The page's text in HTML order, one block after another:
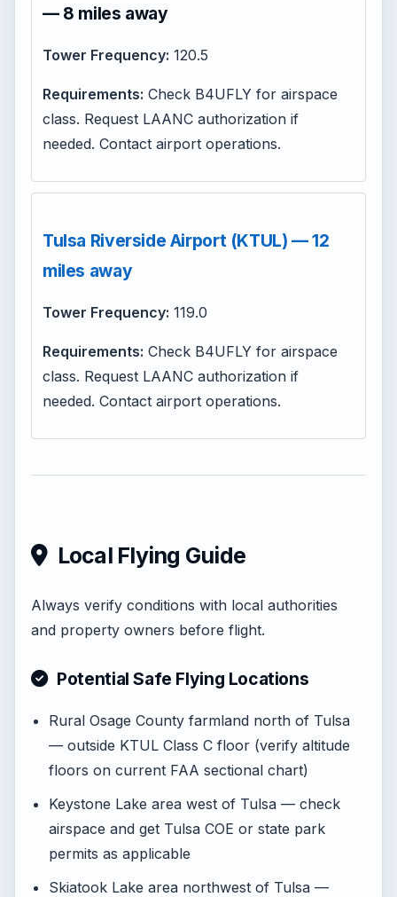
— 8 miles away
Tower Frequency: 120.5
Requirements: Check B4UFLY for airspace
class. Request LAANC authorization if
needed. Contact airport operations.
Tulsa Riverside Airport (KTUL) — 12
miles away
Tower Frequency: 119.0
Requirements: Check B4UFLY for airspace
class. Request LAANC authorization if
needed. Contact airport operations.
Local Flying Guide
Always verify conditions with local authorities
and property owners before flight.
Potential Safe Flying Locations
Rural Osage County farmland north of Tulsa
— outside KTUL Class C floor (verify altitude
floors on current FAA sectional chart)
Keystone Lake area west of Tulsa — check
airspace and get Tulsa COE or state park
permits as applicable
Skiatook Lake area northwest of Tulsa —